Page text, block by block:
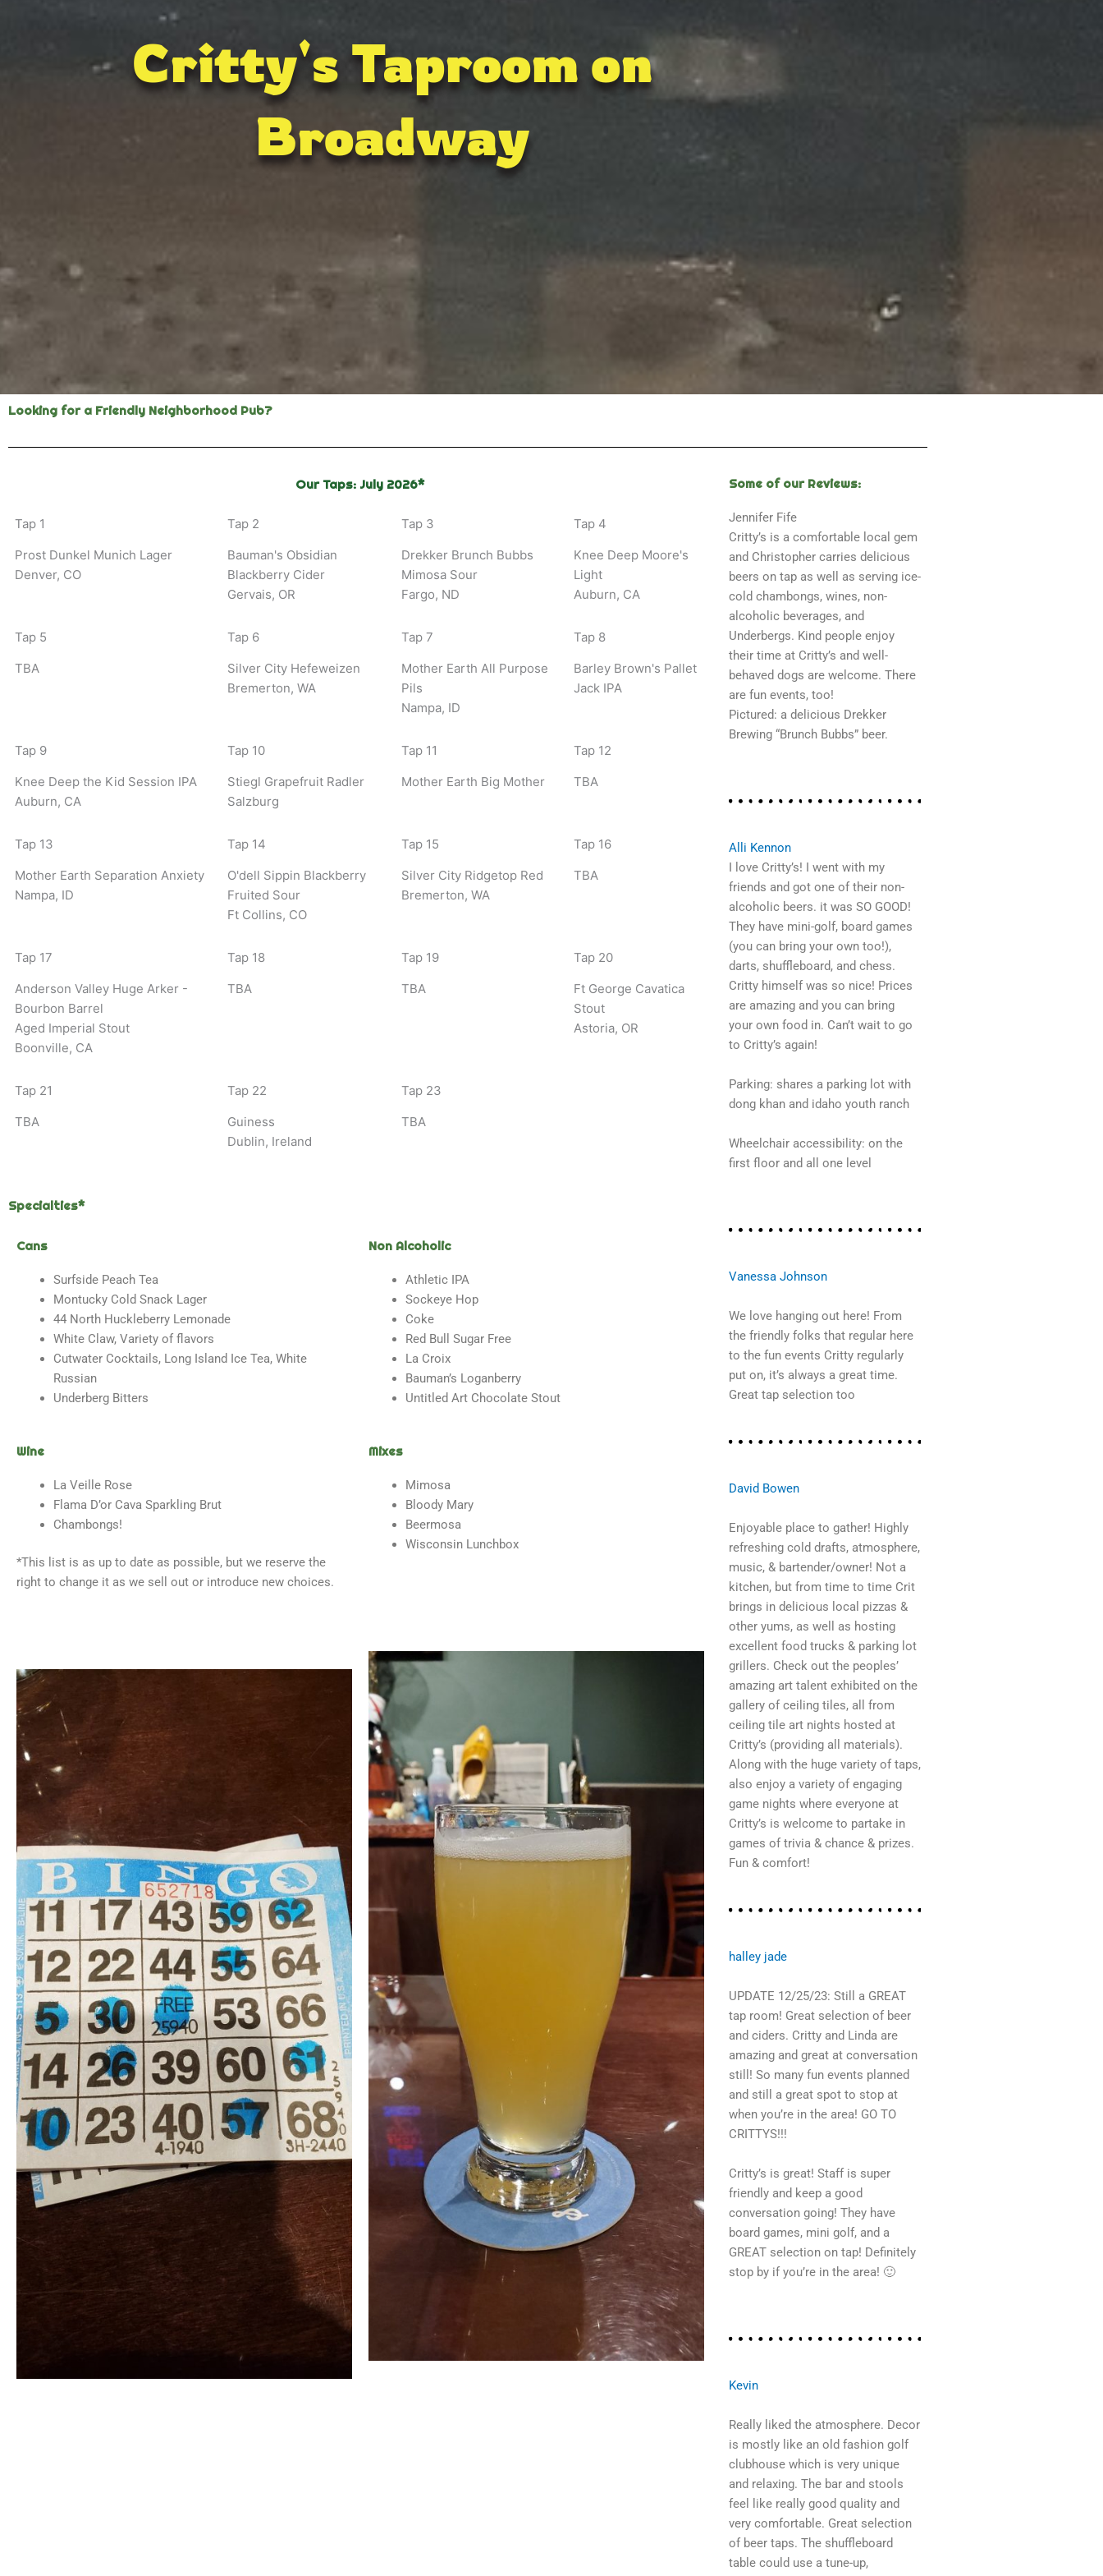
Critty's Taproom on
Broadway
Looking for a Friendly Neighborhood Pub?
Our Taps: July 2026*
Tap 1 Tap 2 Tap 3
Tap 4
Prost Dunkel Munich Lager
Denver, CO
Bauman's Obsidian
Blackberry Cider
Gervais, OR
Drekker Brunch Bubbs
Mimosa Sour
Fargo, ND
Knee Deep Moore's
Light
Auburn, CA
Tap 5 Tap 6 Tap 7
Tap 8
TBA
Silver City Hefeweizen
Bremerton, WA
Mother Earth All Purpose
Pils
Nampa, ID
Barley Brown's Pallet
Jack IPA
Tap 9 Tap 10 Tap 11
Tap 12
Knee Deep the Kid Session IPA
Auburn, CA
Stiegl Grapefruit Radler
Salzburg
Mother Earth Big Mother TBA
Tap 13 Tap 14 Tap 15
Tap 16
Mother Earth Separation Anxiety
Nampa, ID
O'dell Sippin Blackberry
Fruited Sour
Ft Collins, CO
Silver City Ridgetop Red
Bremerton, WA
TBA
Tap 17 Tap 18 Tap 19
Tap 20
Anderson Valley Huge Arker -
Bourbon Barrel
Aged Imperial Stout
Boonville, CA
TBA TBA
Ft George Cavatica
Stout
Astoria, OR
Tap 21 Tap 22
Tap 23
TBA
Guiness
Dublin, Ireland
TBA
Specialties*
Cans
Surfside Peach Tea
Montucky Cold Snack Lager
44 North Huckleberry Lemonade
White Claw, Variety of flavors
Cutwater Cocktails, Long Island Ice Tea, White
Russian
Underberg Bitters
Wine
La Veille Rose
Flama D’or Cava Sparkling Brut
Chambongs!
*This list is as up to date as possible, but we reserve the
right to change it as we sell out or introduce new choices.
Non Alcoholic
Athletic IPA
Sockeye Hop
Coke
Red Bull Sugar Free
La Croix
Bauman’s Loganberry
Untitled Art Chocolate Stout
Mixes
Mimosa
Bloody Mary
Beermosa
Wisconsin Lunchbox
Some of our Reviews:
Jennifer Fife
Critty’s is a comfortable local gem
and Christopher carries delicious
beers on tap as well as serving ice-
cold chambongs, wines, non-
alcoholic beverages, and
Underbergs. Kind people enjoy
their time at Critty’s and well-
behaved dogs are welcome. There
are fun events, too!
Pictured: a delicious Drekker
Brewing “Brunch Bubbs” beer.
Alli Kennon
I love Critty’s! I went with my
friends and got one of their non-
alcoholic beers. it was SO GOOD!
They have mini-golf, board games
(you can bring your own too!),
darts, shuffleboard, and chess.
Critty himself was so nice! Prices
are amazing and you can bring
your own food in. Can’t wait to go
to Critty’s again!
Parking: shares a parking lot with
dong khan and idaho youth ranch
Wheelchair accessibility: on the
first floor and all one level
Vanessa Johnson
We love hanging out here! From
the friendly folks that regular here
to the fun events Critty regularly
put on, it’s always a great time.
Great tap selection too
David Bowen
Enjoyable place to gather! Highly
refreshing cold drafts, atmosphere,
music, & bartender/owner! Not a
kitchen, but from time to time Crit
brings in delicious local pizzas &
other yums, as well as hosting
excellent food trucks & parking lot
grillers. Check out the peoples’
amazing art talent exhibited on the
gallery of ceiling tiles, all from
ceiling tile art nights hosted at
Critty’s (providing all materials).
Along with the huge variety of taps,
also enjoy a variety of engaging
game nights where everyone at
Critty’s is welcome to partake in
games of trivia & chance & prizes.
Fun & comfort!
halley jade
UPDATE 12/25/23: Still a GREAT
tap room! Great selection of beer
and ciders. Critty and Linda are
amazing and great at conversation
still! So many fun events planned
and still a great spot to stop at
when you’re in the area! GO TO
CRITTYS!!!
Critty’s is great! Staff is super
friendly and keep a good
conversation going! They have
board games, mini golf, and a
GREAT selection on tap! Definitely
stop by if you’re in the area! 🙂
Kevin
Really liked the atmosphere. Decor
is mostly like an old fashion golf
clubhouse which is very unique
and relaxing. The bar and stools
feel like really good quality and
very comfortable. Great selection
of beer taps. The shuffleboard
table could use a tune-up,